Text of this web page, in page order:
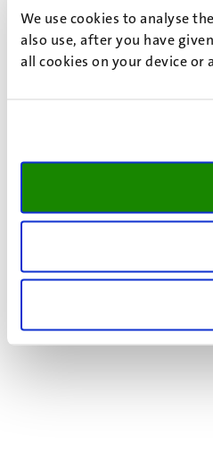
We use cookies to analyse
also use, after you have
all cookies on your device or